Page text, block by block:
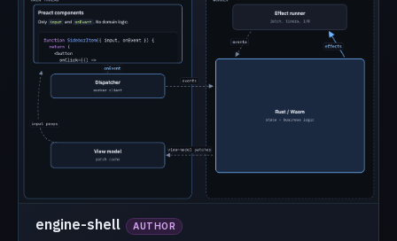
engine-shell AUTHOR